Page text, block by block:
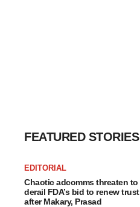
FEATURED STORIES
EDITORIAL
Chaotic adcomms threaten to
derail FDA’s bid to renew trust
after Makary, Prasad